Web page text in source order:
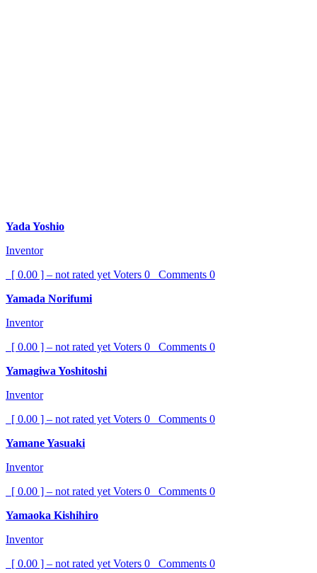
Yada Yoshio
Inventor
[ 0.00 ] – not rated yet Voters 0 Comments 0
Yamada Norifumi
Inventor
[ 0.00 ] – not rated yet Voters 0 Comments 0
Yamagiwa Yoshitoshi
Inventor
[ 0.00 ] – not rated yet Voters 0 Comments 0
Yamane Yasuaki
Inventor
[ 0.00 ] – not rated yet Voters 0 Comments 0
Yamaoka Kishihiro
Inventor
[ 0.00 ] – not rated yet Voters 0 Comments 0